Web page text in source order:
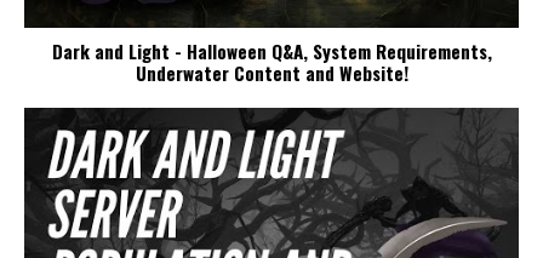
Dark and Light - Halloween Q&A, System Requirements,
Underwater Content and Website!